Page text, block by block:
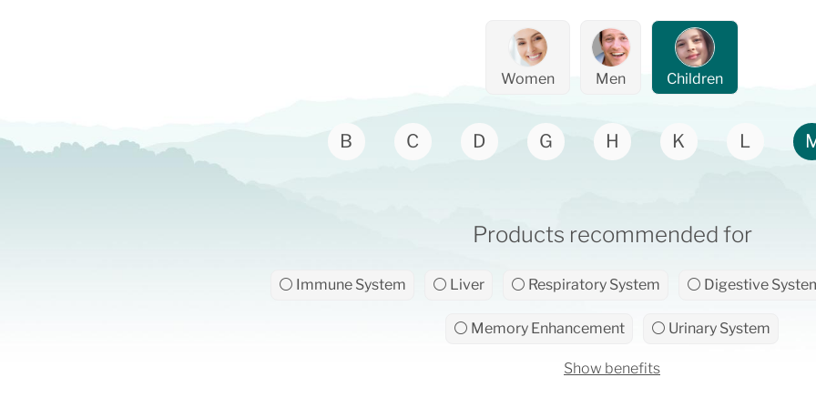
Women Men Children
B C D G H K L
Products recommended for
⚪ Immune System ⚪ Liver ⚪ Respiratory System ⚪ Digestive
⚪ Memory Enhancement ⚪ Urinary System
Show benefits